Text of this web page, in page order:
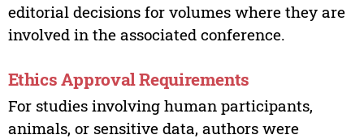
editorial decisions for volumes where they are
involved in the associated conference.
Ethics Approval Requirements
For studies involving human participants,
animals, or sensitive data, authors were